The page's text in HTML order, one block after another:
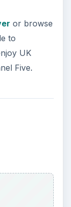
or browse
to
UK
Five.